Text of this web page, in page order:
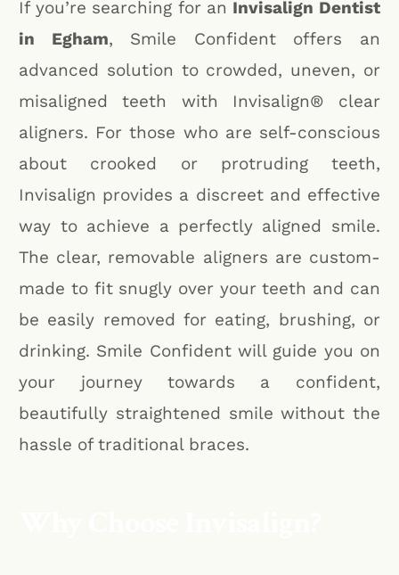
If you’re searching for an Invisalign Dentist
in Egham, Smile Confident offers an
advanced solution to crowded, uneven, or
misaligned teeth with Invisalign® clear
aligners. For those who are self-conscious
about crooked or protruding teeth,
Invisalign provides a discreet and effective
way to achieve a perfectly aligned smile.
The clear, removable aligners are custom-
made to fit snugly over your teeth and can
be easily removed for eating, brushing, or
drinking. Smile Confident will guide you on
your journey towards a confident,
beautifully straightened smile without the
hassle of traditional braces.